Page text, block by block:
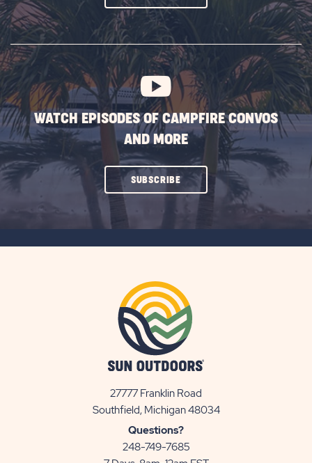
SUBSCRIBE
BUTTON
WATCH EPISODES OF CAMPFIRE CONVOS
AND MORE
SUBSCRIBECLICK
ON
27777 Franklin Road
Southfield, Michigan 48034View
Questions?
248-749-7685